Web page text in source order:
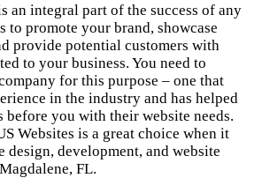
an integral part of the success of any
to promote your brand, showcase
provide potential customers with
to your business. You need to
for this purpose – one that
in the industry and has helped
before you with their website needs.
Websites is a great choice when it
design, development, and website
FL.